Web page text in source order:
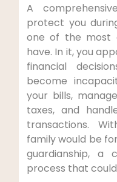
A
protect you
one of the most
have. In it, you
financial
become
your bills,
taxes, and
transactions.
family would be
guardianship, a
process that